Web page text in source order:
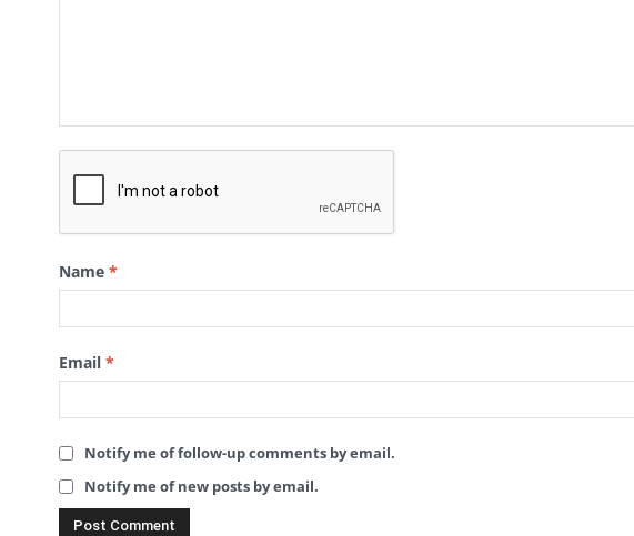
Name *
Email *
Notify me of follow-up comments by email.
Notify me of new posts by email.